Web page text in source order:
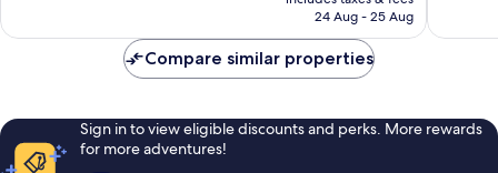
R3 118
24 Aug - 25 Aug
reviews
Compare similar properties
Sign in to view eligible discounts and perks. More rewards
for more adventures!